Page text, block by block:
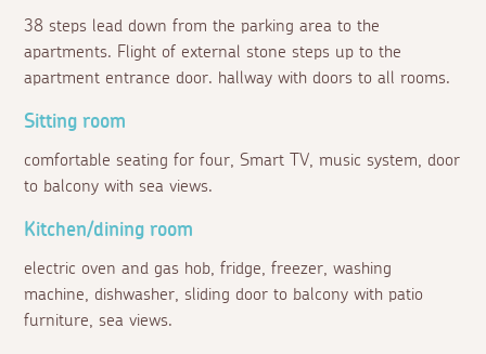
38 steps lead down from the parking area to the
apartments. Flight of external stone steps up to the
apartment entrance door. hallway with doors to all rooms.
Sitting room
comfortable seating for four, Smart TV, music system, door
to balcony with sea views.
Kitchen/dining room
electric oven and gas hob, fridge, freezer, washing
machine, dishwasher, sliding door to balcony with patio
furniture, sea views.